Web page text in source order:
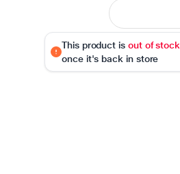
This product is out of stock
once it's back in store